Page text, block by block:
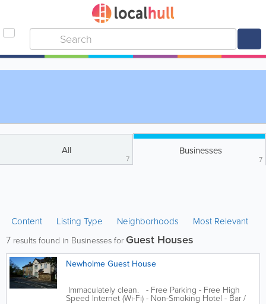
All
7
Businesses
7
Content Listing Type Neighborhoods Most Relevant
7 results found in Businesses forGuest Houses
Newholme Guest House
Immaculately clean. - Free Parking - Free High
Speed Internet (Wi-Fi) - Non-Smoking Hotel - Bar /